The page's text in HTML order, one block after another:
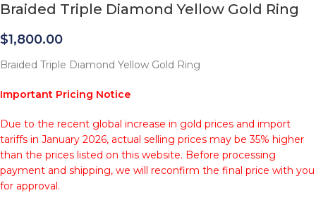
Braided Triple Diamond Yellow Gold Ring
$1,800.00
Braided Triple Diamond Yellow Gold Ring
Important Pricing Notice
Due to the recent global increase in gold prices and import
tariffs in January 2026, actual selling prices may be 35% higher
than the prices listed on this website. Before processing
payment and shipping, we will reconfirm the final price with you
for approval.